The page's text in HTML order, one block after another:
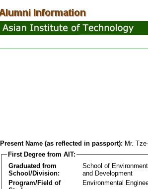
Present Name (as reflected in passport): Mr.
First Degree from AIT:
Graduated from
School/Division:
School of
and Development
Program/Field of
Environmental